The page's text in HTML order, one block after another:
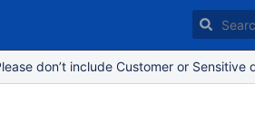
don’t include Customer or Sensitive